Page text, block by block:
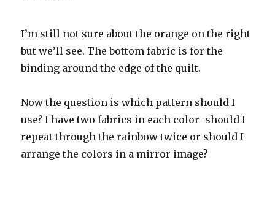
I’m still not sure about the orange on the right
but we’ll see. The bottom fabric is for the
binding around the edge of the quilt.
Now the question is which pattern should I
use? I have two fabrics in each color–should I
repeat through the rainbow twice or should I
arrange the colors in a mirror image?